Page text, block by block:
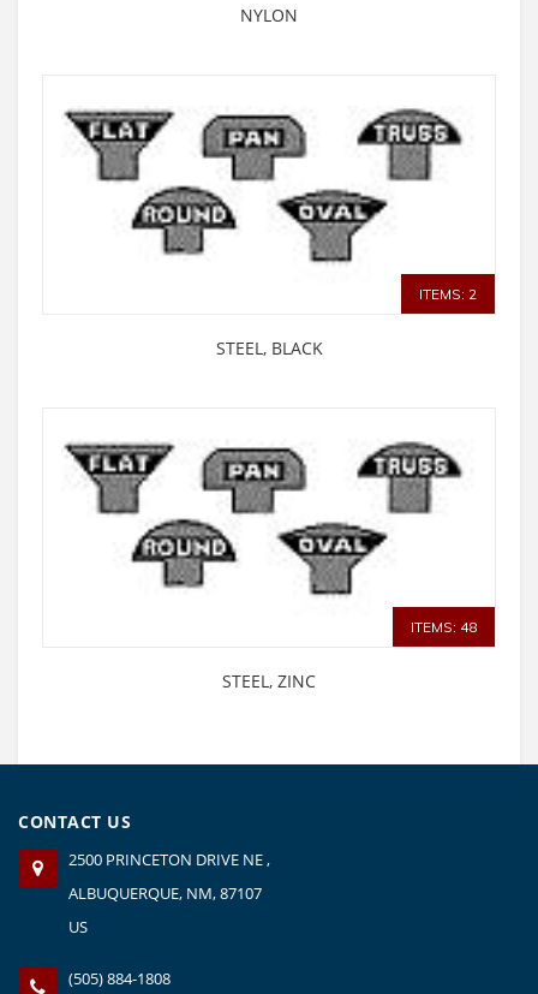
NYLON
ITEMS: 2
STEEL, BLACK
ITEMS: 48
STEEL, ZINC
CONTACT US
2500 PRINCETON DRIVE NE ,
ALBUQUERQUE, NM, 87107
US
(505) 884-1808